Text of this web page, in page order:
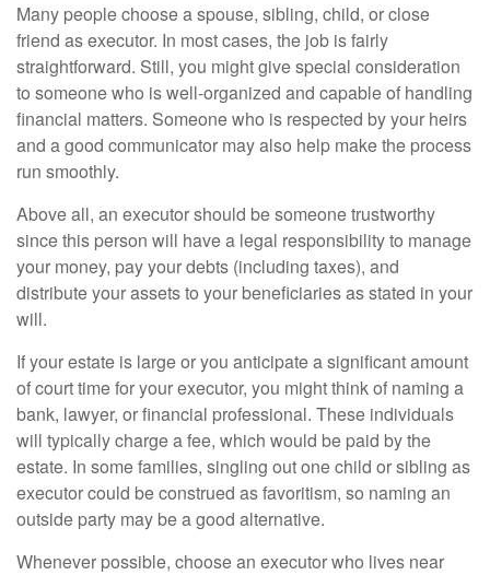
Many people choose a spouse, sibling, child, or close
friend as executor. In most cases, the job is fairly
straightforward. Still, you might give special consideration
to someone who is well-organized and capable of handling
financial matters. Someone who is respected by your heirs
and a good communicator may also help make the process
run smoothly.
Above all, an executor should be someone trustworthy
since this person will have a legal responsibility to manage
your money, pay your debts (including taxes), and
distribute your assets to your beneficiaries as stated in your
will.
If your estate is large or you anticipate a significant amount
of court time for your executor, you might think of naming a
bank, lawyer, or financial professional. These individuals
will typically charge a fee, which would be paid by the
estate. In some families, singling out one child or sibling as
executor could be construed as favoritism, so naming an
outside party may be a good alternative.
Whenever possible, choose an executor who lives near